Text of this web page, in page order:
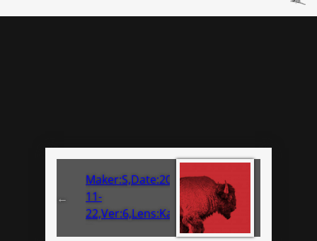
←
Maker:S,Date:2017-
11-
22,Ver:6,Lens:Kan03,Act:Lar02,E-